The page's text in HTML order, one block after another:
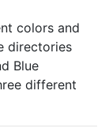
colors and
directories
Blue
different